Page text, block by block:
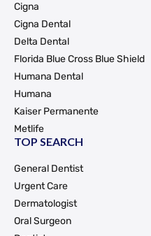
Cigna
Cigna Dental
Delta Dental
Florida Blue Cross Blue Shield
Humana Dental
Humana
Kaiser Permanente
Metlife
TOP SEARCH
General Dentist
Urgent Care
Dermatologist
Oral Surgeon